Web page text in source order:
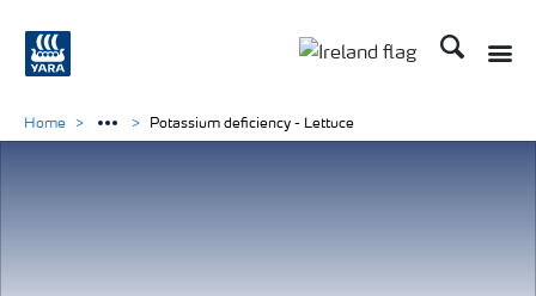
Search
Home Potassium deficiency - Lettuce